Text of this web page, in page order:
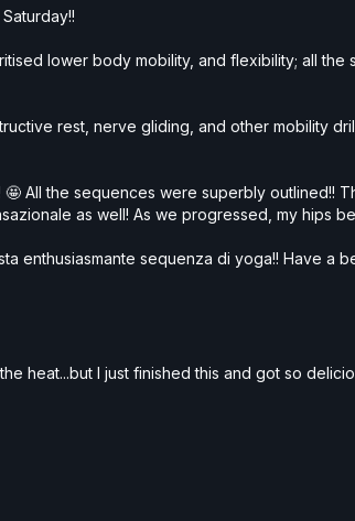
lower body mobility, and flexibility; all
rest, nerve gliding, and other mobility
All the sequences were superbly outlined!!
as well! As we progressed, my hips
enthusiasmante sequenza di yoga!! Have a
heat...but I just finished this and got so